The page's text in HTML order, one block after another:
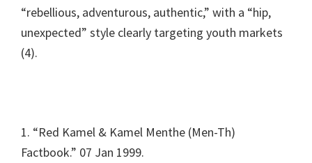
“rebellious, adventurous, authentic,” with a “hip,
unexpected” style clearly targeting youth markets
(4).
1. “Red Kamel & Kamel Menthe (Men-Th)
Factbook.” 07 Jan 1999.